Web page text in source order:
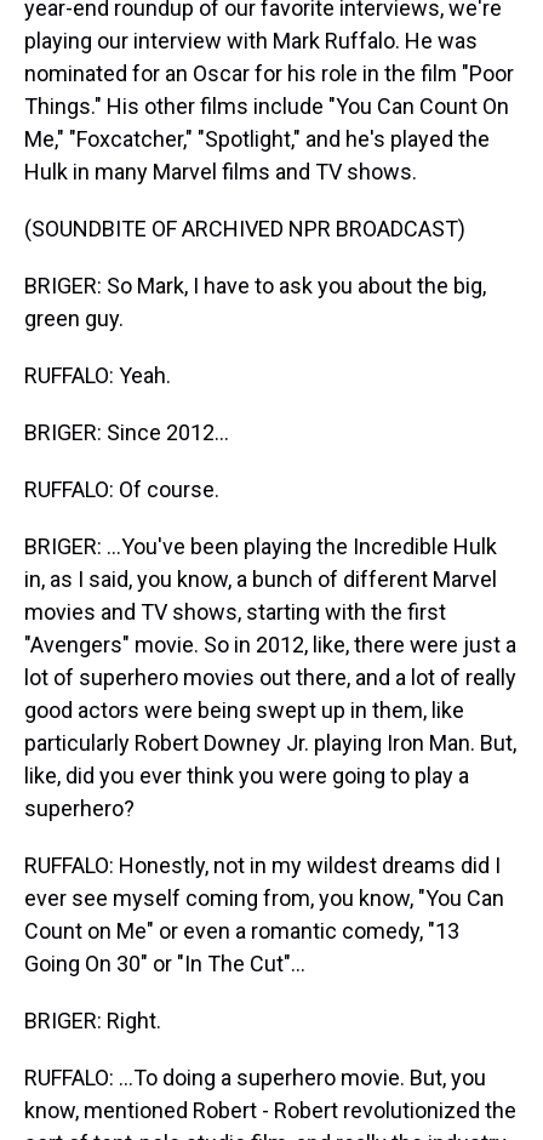
year-end roundup of our favorite interviews, we're
playing our interview with Mark Ruffalo. He was
nominated for an Oscar for his role in the film "Poor
Things." His other films include "You Can Count On
Me," "Foxcatcher," "Spotlight," and he's played the
Hulk in many Marvel films and TV shows.
(SOUNDBITE OF ARCHIVED NPR BROADCAST)
BRIGER: So Mark, I have to ask you about the big,
green guy.
RUFFALO: Yeah.
BRIGER: Since 2012...
RUFFALO: Of course.
BRIGER: ...You've been playing the Incredible Hulk
in, as I said, you know, a bunch of different Marvel
movies and TV shows, starting with the first
"Avengers" movie. So in 2012, like, there were just a
lot of superhero movies out there, and a lot of really
good actors were being swept up in them, like
particularly Robert Downey Jr. playing Iron Man. But,
like, did you ever think you were going to play a
superhero?
RUFFALO: Honestly, not in my wildest dreams did I
ever see myself coming from, you know, "You Can
Count on Me" or even a romantic comedy, "13
Going On 30" or "In The Cut"...
BRIGER: Right.
RUFFALO: ...To doing a superhero movie. But, you
know, mentioned Robert - Robert revolutionized the